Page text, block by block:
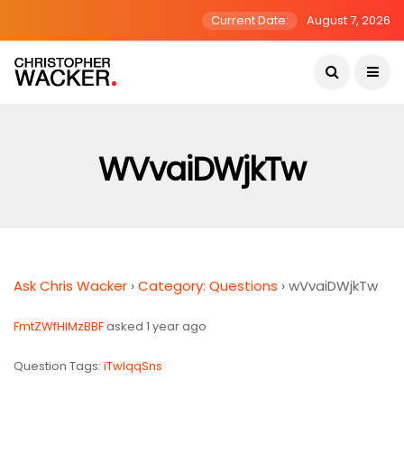
Current Date: August 7, 2026
WVvaiDWjkTw
Ask Chris Wacker ›Category: Questions ›wVvaiDWjkTw
FmtZWfHIMzBBFasked 1 year ago
Question Tags: iTwlqqSns